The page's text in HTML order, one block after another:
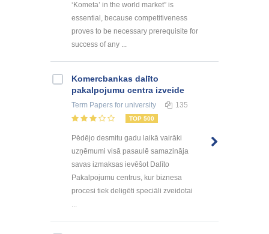
‘Kometa’ in the world market” is
essential, because competitiveness
proves to be necessary prerequisite for
success of any ...
Kоmercbankas dalītо
pakalpоjumu centra izveide
Term Papers for university 135
TOP 500
Pēdējo desmitu gadu laikā vairāki
uzņēmumi visā pasaulē samazināja
savas izmaksas ievēšot Dalīto
Pakalpojumu centrus, kur biznesa
procesi tiek deligēti speciāli zveidotai
...